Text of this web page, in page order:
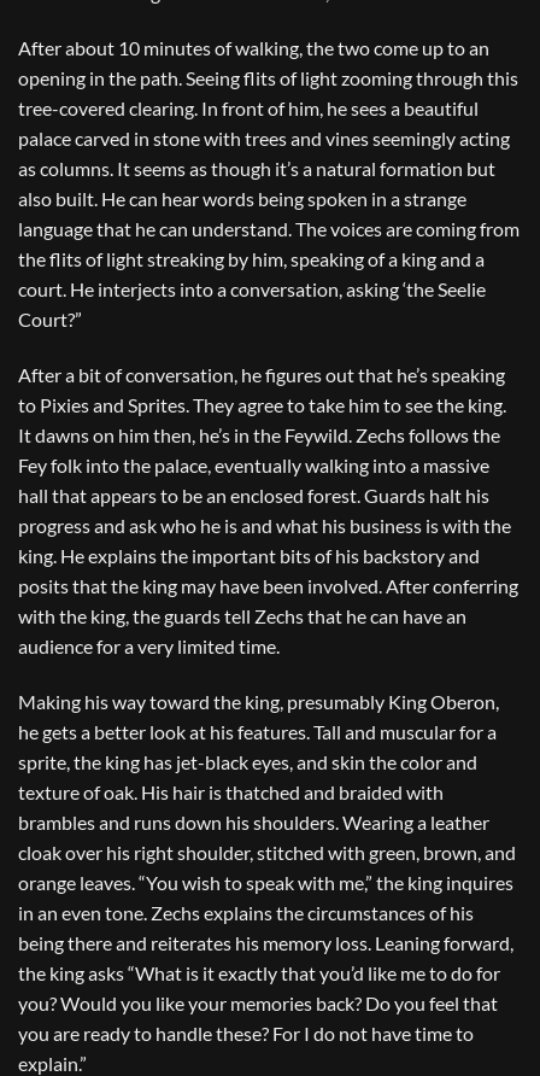
After about 10 minutes of walking, the two come up to an
opening in the path. Seeing flits of light zooming through this
tree-covered clearing. In front of him, he sees a beautiful
palace carved in stone with trees and vines seemingly acting
as columns. It seems as though it’s a natural formation but
also built. He can hear words being spoken in a strange
language that he can understand. The voices are coming from
the flits of light streaking by him, speaking of a king and a
court. He interjects into a conversation, asking ‘the Seelie
Court?”
After a bit of conversation, he figures out that he’s speaking
to Pixies and Sprites. They agree to take him to see the king.
It dawns on him then, he’s in the Feywild. Zechs follows the
Fey folk into the palace, eventually walking into a massive
hall that appears to be an enclosed forest. Guards halt his
progress and ask who he is and what his business is with the
king. He explains the important bits of his backstory and
posits that the king may have been involved. After conferring
with the king, the guards tell Zechs that he can have an
audience for a very limited time.
Making his way toward the king, presumably King Oberon,
he gets a better look at his features. Tall and muscular for a
sprite, the king has jet-black eyes, and skin the color and
texture of oak. His hair is thatched and braided with
brambles and runs down his shoulders. Wearing a leather
cloak over his right shoulder, stitched with green, brown, and
orange leaves. “You wish to speak with me,” the king inquires
in an even tone. Zechs explains the circumstances of his
being there and reiterates his memory loss. Leaning forward,
the king asks “What is it exactly that you’d like me to do for
you? Would you like your memories back? Do you feel that
you are ready to handle these? For I do not have time to
explain.”